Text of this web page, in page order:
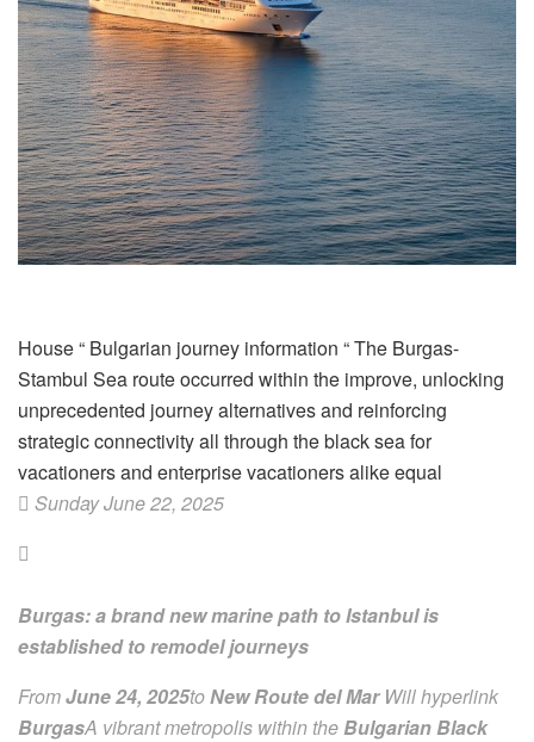
House“ Bulgarian journey information “The Burgas-
Stambul Sea route occurred within the improve, unlocking
unprecedented journey alternatives and reinforcing
strategic connectivity all through the black sea for
vacationers and enterprise vacationers alike equal
Sunday June 22, 2025
Burgas: a brand new marine path to Istanbul is
established to remodel journeys
FromJune 24, 2025toNew Route del MarWill hyperlink
BurgasA vibrant metropolis within the Bulgarian Black